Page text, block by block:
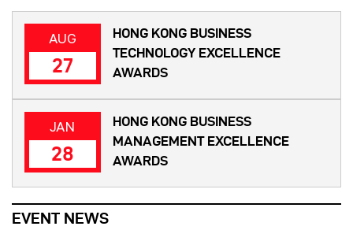
AUG
27
HONG KONG BUSINESS
TECHNOLOGY EXCELLENCE
AWARDS
JAN
28
HONG KONG BUSINESS
MANAGEMENT EXCELLENCE
AWARDS
EVENT NEWS